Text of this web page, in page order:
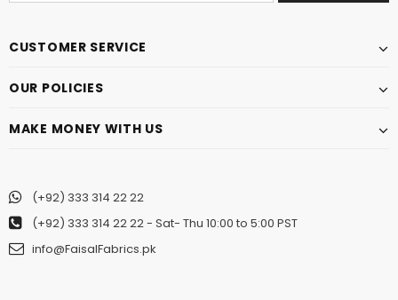
Charizma
Charizma Vasal Embroidered
Charizma
CUSTOMER SERVICE
OUR POLICIES
MAKE MONEY WITH US
(+92) 333 314 22 22
(+92) 333 314 22 22- Sat- Thu 10:00 to 5:00 PST
info@FaisalFabrics.pk